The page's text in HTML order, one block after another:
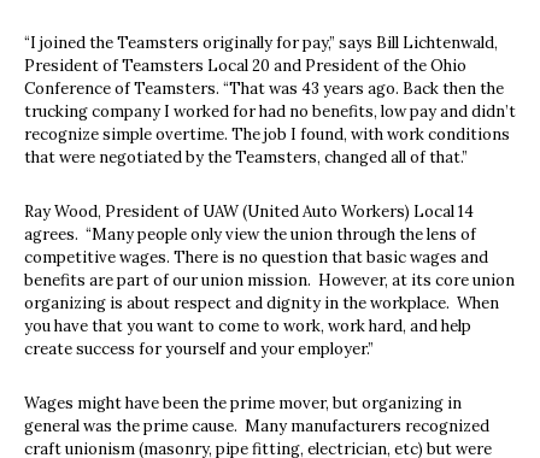
“I joined the Teamsters originally for pay,” says Bill Lichtenwald,
President of Teamsters Local 20 and President of the Ohio
Conference of Teamsters. “That was 43 years ago. Back then the
trucking company I worked for had no benefits, low pay and didn’t
recognize simple overtime. The job I found, with work conditions
that were negotiated by the Teamsters, changed all of that.”
Ray Wood, President of UAW (United Auto Workers) Local 14
agrees. “Many people only view the union through the lens of
competitive wages. There is no question that basic wages and
benefits are part of our union mission. However, at its core union
organizing is about respect and dignity in the workplace. When
you have that you want to come to work, work hard, and help
create success for yourself and your employer.”
Wages might have been the prime mover, but organizing in
general was the prime cause. Many manufacturers recognized
craft unionism (masonry, pipe fitting, electrician, etc) but were